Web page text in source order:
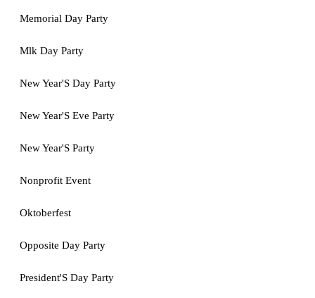
Memorial Day Party
Mlk Day Party
New Year'S Day Party
New Year'S Eve Party
New Year'S Party
Nonprofit Event
Oktoberfest
Opposite Day Party
President'S Day Party